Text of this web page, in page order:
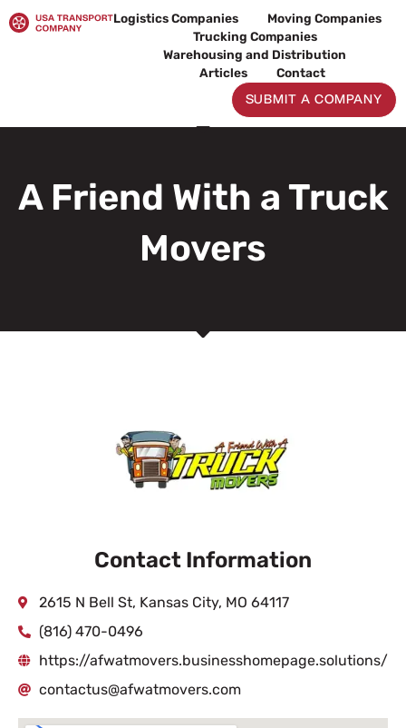
to
Logistics Companies
Moving Companies
Trucking Companies
Warehousing and Distribution
Articles
Contact
SUBMIT A COMPANY
A Friend With a Truck
Movers
Contact Information
2615 N Bell St, Kansas City, MO 64117
(816) 470-0496
https://afwatmovers.businesshomepage.solutions/
contactus@afwatmovers.com